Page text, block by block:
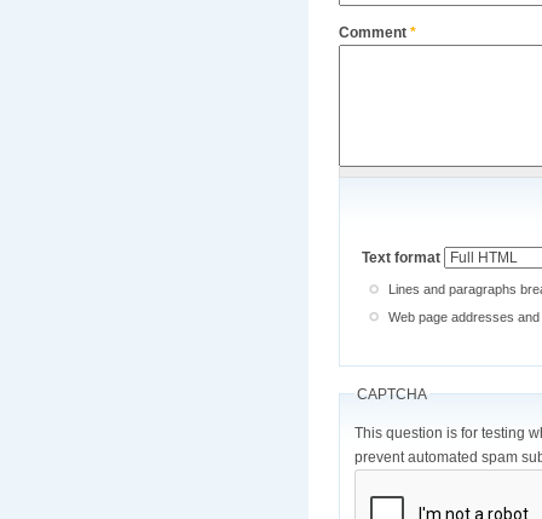
Comment *
Text format
Lines and paragraphs
Web page addresses
CAPTCHA
This question is for testing
prevent automated spam